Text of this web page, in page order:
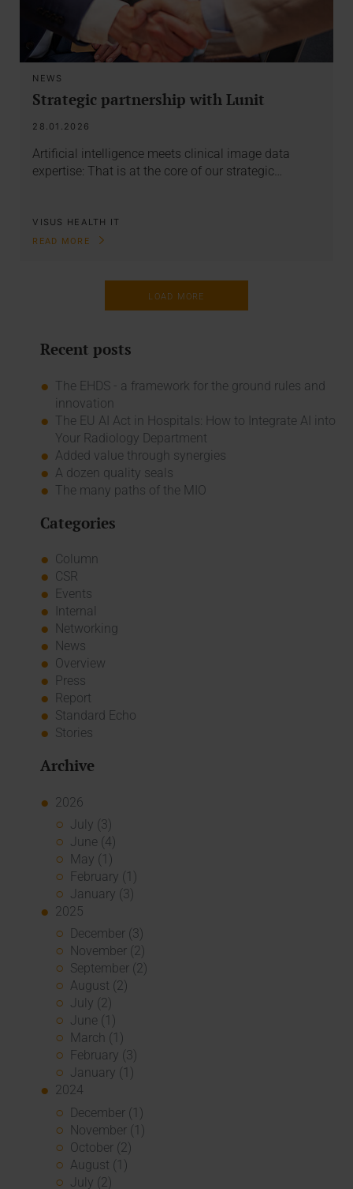
NEWS
Strategic partnership with Lunit
28.01.2026
Artificial intelligence meets clinical image data
expertise: That is at the core of our strategic…
VISUS HEALTH IT
READ MORE
LOAD MORE
Recent posts
The EHDS - a framework for the ground rules and
innovation
The EU AI Act in Hospitals: How to Integrate AI into
Your Radiology Department
Added value through synergies
A dozen quality seals
The many paths of the MIO
Categories
Column
CSR
Events
Internal
Networking
News
Overview
Press
Report
Standard Echo
Stories
Archive
2026
July (3)
June (4)
May (1)
February (1)
January (3)
2025
December (3)
November (2)
September (2)
August (2)
July (2)
June (1)
March (1)
February (3)
January (1)
2024
December (1)
November (1)
October (2)
August (1)
July (2)